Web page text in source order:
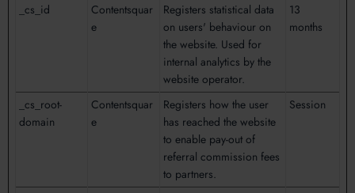
_cs_id
Contentsquar
e
Registers statistical data
on users' behaviour on
the website. Used for
internal analytics by the
website operator.
13
months
_cs_root-
domain
Contentsquar
e
Registers how the user
has reached the website
to enable pay-out of
referral commission fees
to partners.
Session